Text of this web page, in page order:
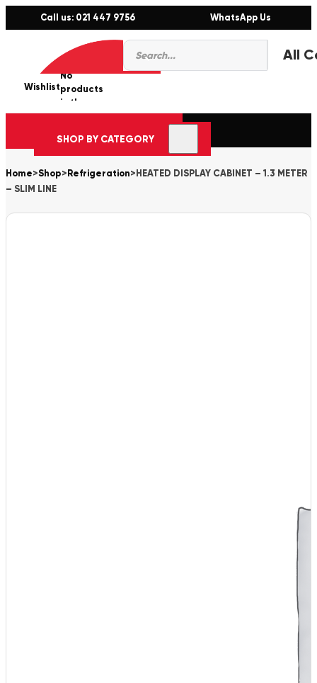
Call us: 021 447 9756 WhatsApp Us
Products
search
Wishlist
0
No
products
in the
cart.
SHOP BY CATEGORY
Home>Shop> Refrigeration> HEATED DISPLAY CABINET – 1.3 METER
– SLIM LINE